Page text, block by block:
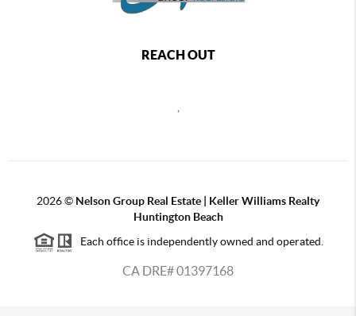
REACH OUT
2026© Nelson Group Real Estate | Keller Williams Realty
Huntington Beach
Each office is independently owned and operated.
CA DRE# 01397168